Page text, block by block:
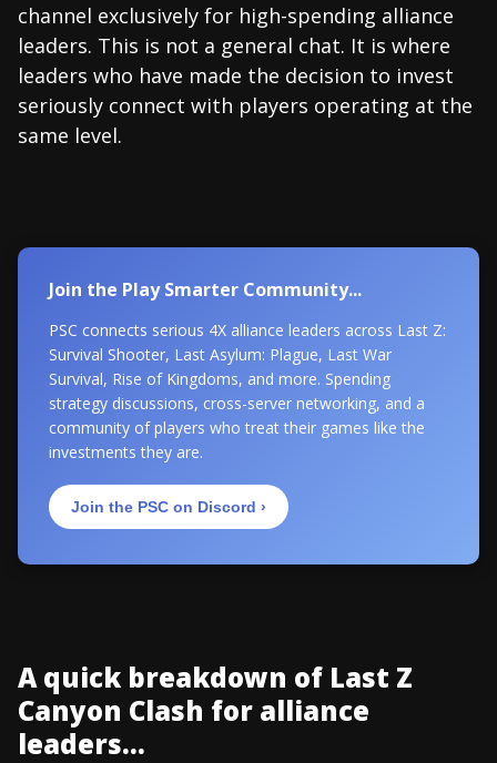
channel exclusively for high-spending alliance
leaders. This is not a general chat. It is where
leaders who have made the decision to invest
seriously connect with players operating at the
same level.
Join the Play Smarter Community...
PSC connects serious 4X alliance leaders across Last Z:
Survival Shooter, Last Asylum: Plague, Last War
Survival, Rise of Kingdoms, and more. Spending
strategy discussions, cross-server networking, and a
community of players who treat their games like the
investments they are.
Join the PSC on Discord ›
A quick breakdown of Last Z
Canyon Clash for alliance
leaders...